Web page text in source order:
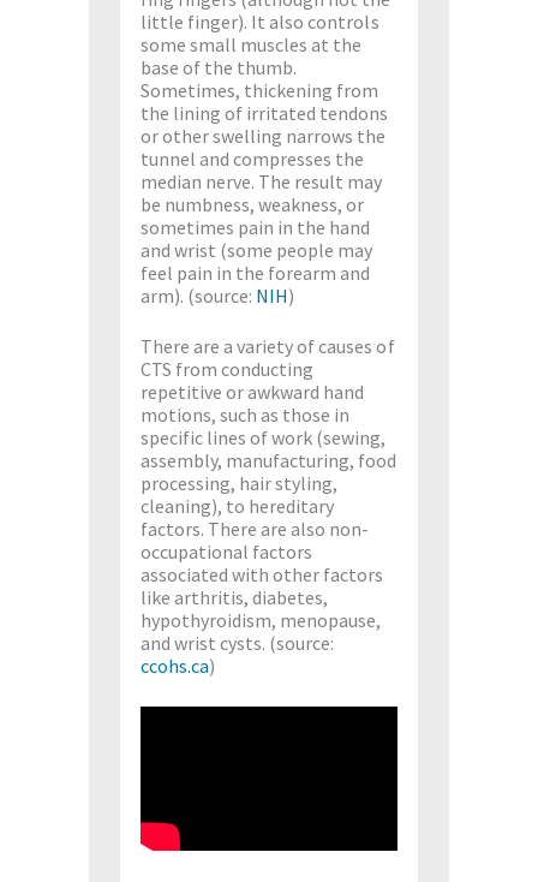
little finger). It also controls
some small muscles at the
base of the thumb.
Sometimes, thickening from
the lining of irritated tendons
or other swelling narrows the
tunnel and compresses the
median nerve. The result may
be numbness, weakness, or
sometimes pain in the hand
and wrist (some people may
feel pain in the forearm and
arm). (source: NIH)
There are a variety of causes of
CTS from conducting
repetitive or awkward hand
motions, such as those in
specific lines of work (sewing,
assembly, manufacturing, food
processing, hair styling,
cleaning), to hereditary
factors. There are also non-
occupational factors
associated with other factors
like arthritis, diabetes,
hypothyroidism, menopause,
and wrist cysts. (source:
ccohs.ca)